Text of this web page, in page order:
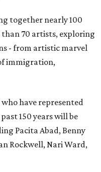
together nearly 100
70 artists, exploring
- from artistic marvel
immigration,
have represented
150 years will be
Pacita Abad, Benny
Rockwell, Nari Ward,